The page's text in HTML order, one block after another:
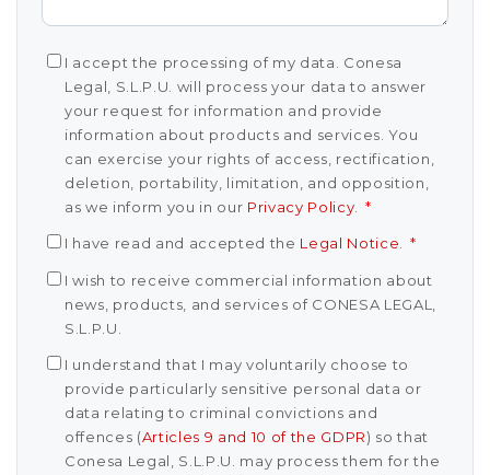
I accept the processing of my data. Conesa
Legal, S.L.P.U. will process your data to answer
your request for information and provide
information about products and services. You
can exercise your rights of access, rectification,
deletion, portability, limitation, and opposition,
as we inform you in our Privacy Policy *
I have read and accepted the Legal Notice *
I wish to receive commercial information about
news, products, and services of CONESA LEGAL,
S.L.P.U.
I understand that I may voluntarily choose to
provide particularly sensitive personal data or
data relating to criminal convictions and
offences (Articles 9 and 10 of the GDPR) so that
Conesa Legal, S.L.P.U. may process them for the